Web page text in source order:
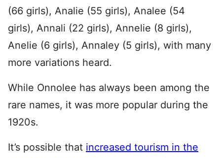
(66 girls), Analie (55 girls), Analee (54
girls), Annali (22 girls), Annelie (8 girls),
Anelie (6 girls), Annaley (5 girls), with many
more variations heard.
While Onnolee has always been among the
rare names, it was more popular during the
1920s.
It’s possible that increased tourism in the